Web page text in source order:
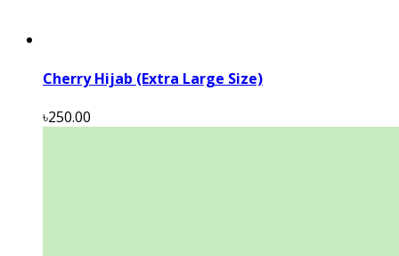
Cherry Hijab (Extra Large Size)
৳250.00